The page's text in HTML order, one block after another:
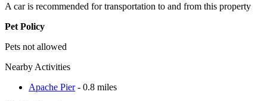
A car is recommended for transportation to and from this property
Pet Policy
Pets not allowed
Nearby Activities
Apache Pier- 0.8 miles